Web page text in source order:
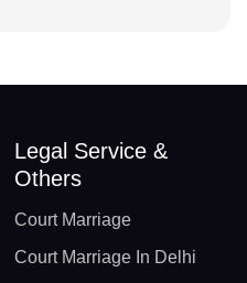
Legal Service &
Others
Court Marriage
Court Marriage In Delhi